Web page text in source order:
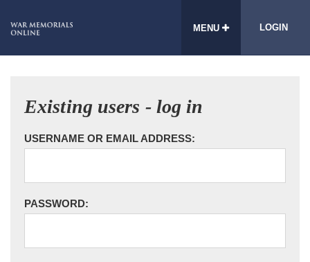
MENU LOGIN
Existing users - log in
USERNAME OR EMAIL ADDRESS:
PASSWORD: